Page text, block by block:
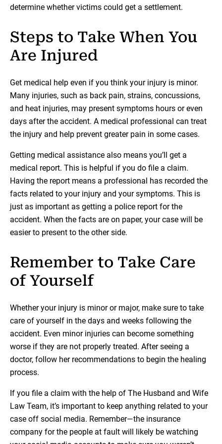
determine whether victims could get a settlement.
Steps to Take When You
Are Injured
Get medical help even if you think your injury is minor.
Many injuries, such as back pain, strains, concussions,
and heat injuries, may present symptoms hours or even
days after the accident. A medical professional can treat
the injury and help prevent greater pain in some cases.
Getting medical assistance also means you’ll get a
medical report. This is helpful if you do file a claim.
Having the report means a professional has recorded the
facts related to your injury and your symptoms. This is
just as important as getting a police report for the
accident. When the facts are on paper, your case will be
easier to present to the other side.
Remember to Take Care
of Yourself
Whether your injury is minor or major, make sure to take
care of yourself in the days and weeks following the
accident. Even minor injuries can become something
worse if they are not properly treated. After seeing a
doctor, follow her recommendations to begin the healing
process.
If you file a claim with the help of The Husband and Wife
Law Team, it’s important to keep anything related to your
case off social media. Remember—the insurance
company for the people at fault will likely be watching